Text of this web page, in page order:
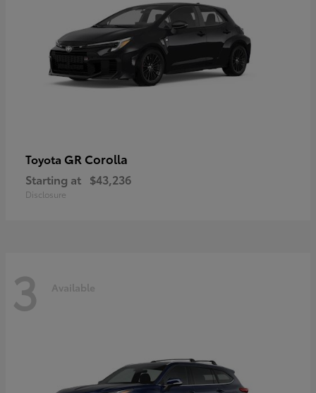
Toyota GR Corolla
Starting at $43,236
Disclosure
3 Available